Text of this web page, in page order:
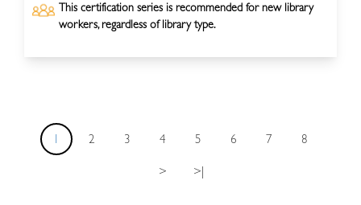
This certification series is recommended for new library
workers, regardless of library type.
2 3 4 5 6 7 8
> >|